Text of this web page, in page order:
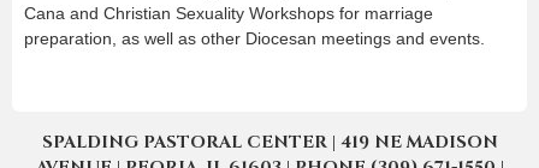
Cana and Christian Sexuality Workshops for marriage
preparation, as well as other Diocesan meetings and events.
SPALDING PASTORAL CENTER | 419 NE MADISON